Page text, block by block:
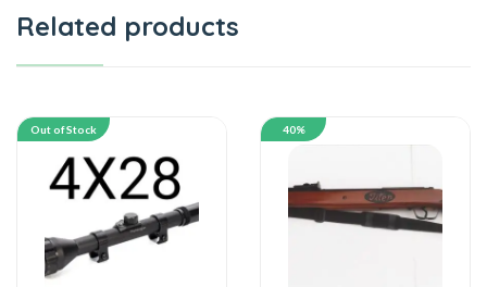
Related products
Out of Stock 40%